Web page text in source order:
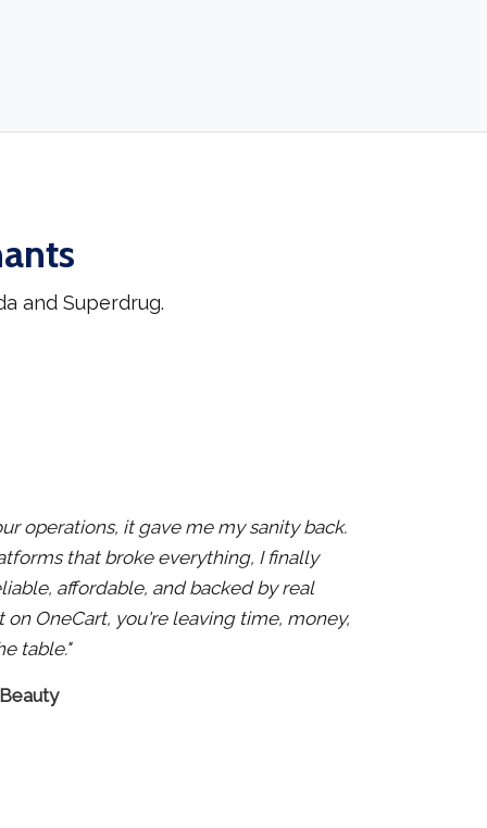
and Superdrug.
operations, it gave me my sanity back.
that broke everything, I finally
affordable, and backed by real
on OneCart, you're leaving time, money,
table."